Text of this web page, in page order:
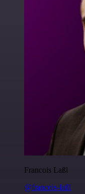
Francois Laßl
@francois-laßl